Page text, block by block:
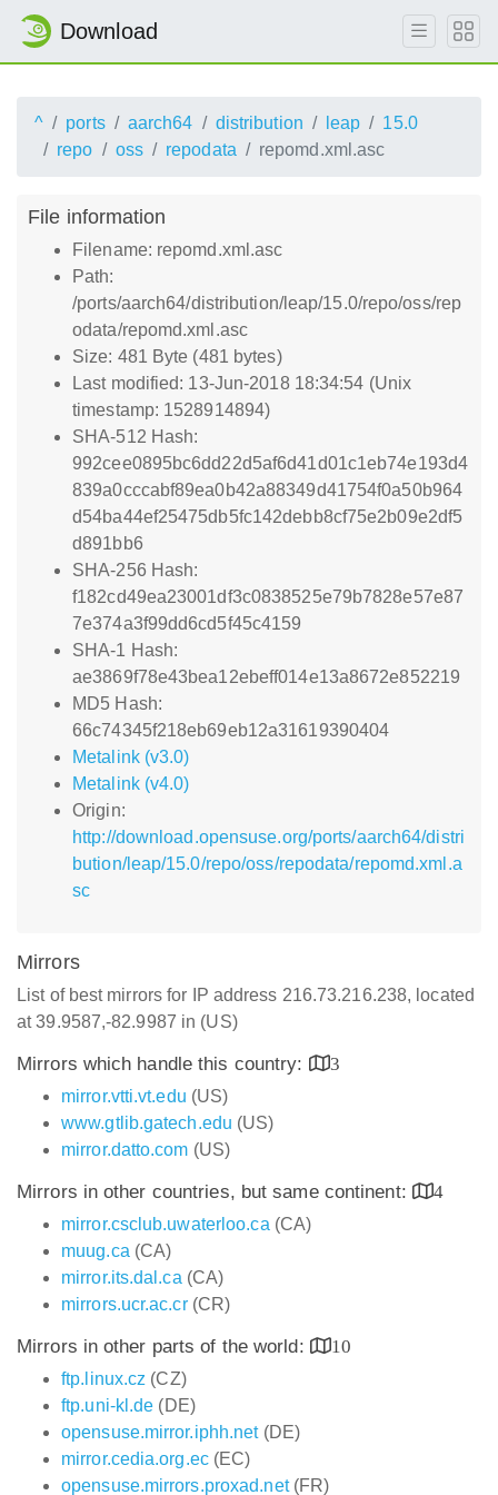
Download
^ ports aarch64 distribution leap
15.0
repo
oss repodata repomd.xml.asc
File information
Filename: repomd.xml.asc
Path:
/ports/aarch64/distribution/leap/15.0/repo/oss/rep
odata/repomd.xml.asc
Size: 481 Byte (481 bytes)
Last modified: 13-Jun-2018 18:34:54 (Unix
timestamp: 1528914894)
SHA-512 Hash:
992cee0895bc6dd22d5af6d41d01c1eb74e193d4
839a0cccabf89ea0b42a88349d41754f0a50b964
d54ba44ef25475db5fc142debb8cf75e2b09e2df5
d891bb6
SHA-256 Hash:
f182cd49ea23001df3c0838525e79b7828e57e87
7e374a3f99dd6cd5f45c4159
SHA-1 Hash:
ae3869f78e43bea12ebeff014e13a8672e852219
MD5 Hash:
66c74345f218eb69eb12a31619390404
Metalink (v3.0)
Metalink (v4.0)
Origin:
http://download.opensuse.org/ports/aarch64/distri
bution/leap/15.0/repo/oss/repodata/repomd.xml.a
sc
Mirrors
List of best mirrors for IP address 216.73.216.238, located
at 39.9587,-82.9987 in (US)
Mirrors which handle this country:
3
mirror.vtti.vt.edu (US)
www.gtlib.gatech.edu (US)
mirror.datto.com (US)
Mirrors in other countries, but same continent:
4
mirror.csclub.uwaterloo.ca (CA)
muug.ca (CA)
mirror.its.dal.ca (CA)
mirrors.ucr.ac.cr(CR)
Mirrors in other parts of the world:
10
ftp.linux.cz (CZ)
ftp.uni-kl.de (DE)
opensuse.mirror.iphh.net(DE)
mirror.cedia.org.ec(EC)
opensuse.mirrors.proxad.net(FR)